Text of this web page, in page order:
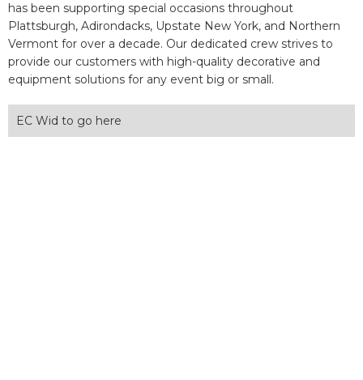
has been supporting special occasions throughout
Plattsburgh, Adirondacks, Upstate New York, and Northern
Vermont for over a decade. Our dedicated crew strives to
provide our customers with high-quality decorative and
equipment solutions for any event big or small.
EC Wid to go here